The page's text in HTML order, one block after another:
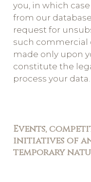
you, in which
from our
request for
such
made only upon
constitute the
process your data.
Events,
initiatives of
temporary